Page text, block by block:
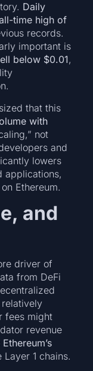
Daily
time high of
records.
important is
below $0.01,
that this
with
not
and
lowers
applications,
Ethereum.
and
driver of
from DeFi
fees might
revenue
1 chains.